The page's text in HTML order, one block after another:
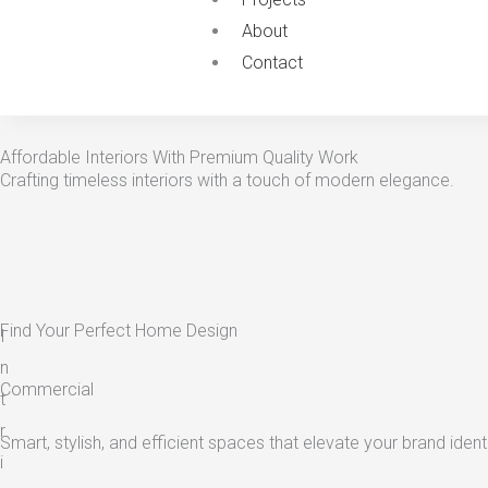
About
Contact
Affordable Interiors With Premium Quality Work
Crafting timeless interiors with a touch of modern elegance.
I
n
t
r
i
Find Your Perfect Home Design
Commercial
Smart, stylish, and efficient spaces that elevate your brand